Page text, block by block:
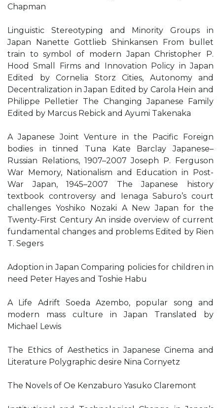
Chapman
Linguistic Stereotyping and Minority Groups in
Japan Nanette Gottlieb Shinkansen From bullet
train to symbol of modern Japan Christopher P.
Hood Small Firms and Innovation Policy in Japan
Edited by Cornelia Storz Cities, Autonomy and
Decentralization in Japan Edited by Carola Hein and
Philippe Pelletier The Changing Japanese Family
Edited by Marcus Rebick and Ayumi Takenaka
A Japanese Joint Venture in the Pacific Foreign
bodies in tinned Tuna Kate Barclay Japanese–
Russian Relations, 1907–2007 Joseph P. Ferguson
War Memory, Nationalism and Education in Post-
War Japan, 1945–2007 The Japanese history
textbook controversy and Ienaga Saburo’s court
challenges Yoshiko Nozaki A New Japan for the
Twenty-First Century An inside overview of current
fundamental changes and problems Edited by Rien
T. Segers
Adoption in Japan Comparing policies for children in
need Peter Hayes and Toshie Habu
A Life Adrift Soeda Azembo, popular song and
modern mass culture in Japan Translated by
Michael Lewis
The Ethics of Aesthetics in Japanese Cinema and
Literature Polygraphic desire Nina Cornyetz
The Novels of Oe Kenzaburo Yasuko Claremont